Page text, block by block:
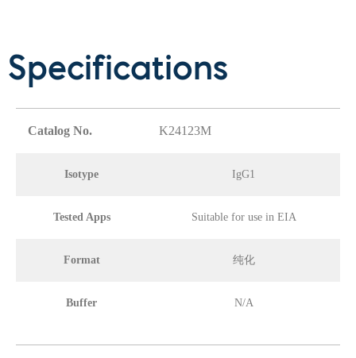
Specifications
Catalog No. K24123M
Isotype IgG1
Tested Apps Suitable for use in EIA
Format 纯化
Buffer N/A